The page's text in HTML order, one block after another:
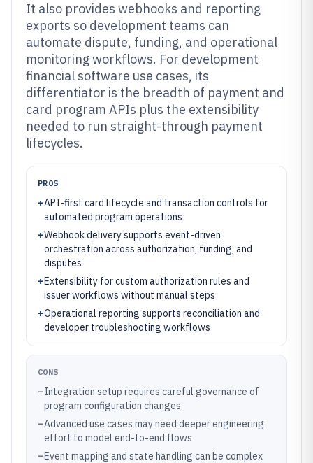
It also provides webhooks and reporting
exports so development teams can
automate dispute, funding, and operational
monitoring workflows. For development
financial software use cases, its
differentiator is the breadth of payment and
card program APIs plus the extensibility
needed to run straight-through payment
lifecycles.
PROS
+API-first card lifecycle and transaction controls for
automated program operations
+Webhook delivery supports event-driven
orchestration across authorization, funding, and
disputes
+Extensibility for custom authorization rules and
issuer workflows without manual steps
+Operational reporting supports reconciliation and
developer troubleshooting workflows
CONS
–Integration setup requires careful governance of
program configuration changes
–Advanced use cases may need deeper engineering
effort to model end-to-end flows
–Event mapping and state handling can be complex